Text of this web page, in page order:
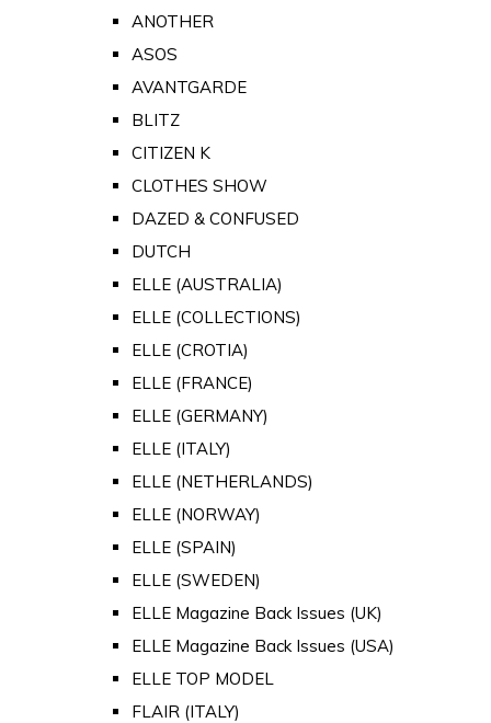
ANOTHER
ASOS
AVANTGARDE
BLITZ
CITIZEN K
CLOTHES SHOW
DAZED & CONFUSED
DUTCH
ELLE (AUSTRALIA)
ELLE (COLLECTIONS)
ELLE (CROTIA)
ELLE (FRANCE)
ELLE (GERMANY)
ELLE (ITALY)
ELLE (NETHERLANDS)
ELLE (NORWAY)
ELLE (SPAIN)
ELLE (SWEDEN)
ELLE Magazine Back Issues (UK)
ELLE Magazine Back Issues (USA)
ELLE TOP MODEL
FLAIR (ITALY)